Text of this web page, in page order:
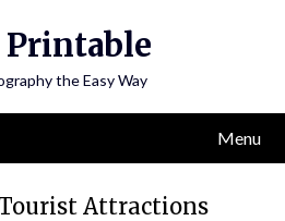
Printable
the Easy Way
Menu
Attractions